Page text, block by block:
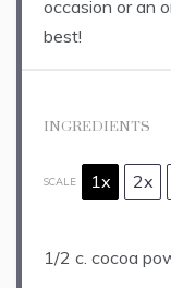
occasion or an
best!
INGREDIENTS
SCALE 1x 2x
1/2 c. cocoa